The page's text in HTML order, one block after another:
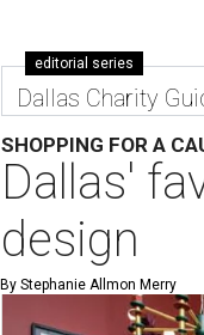
editorial series
Dallas Charity
SHOPPING FOR A
Dallas'
design
By Stephanie Allmon Merry